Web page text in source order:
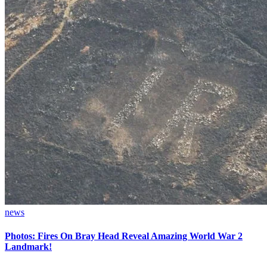
news
Photos: Fires On Bray Head Reveal Amazing World War 2
Landmark!